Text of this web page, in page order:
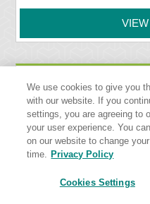
CENTER PLATE
REPLACEMENT PARTS
Ordering Number
Item Code
We use cookies to give you
with our website. If you
settings, you are agreeing to
your user experience. You
on our website to change
time. Privacy Policy
Cookies Settings